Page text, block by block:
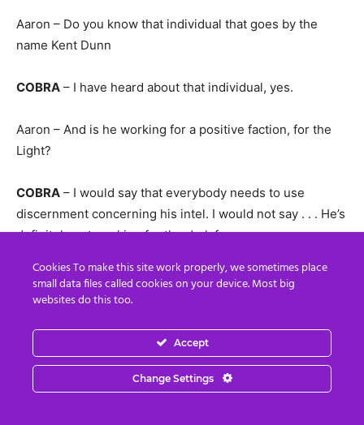
Aaron – Do you know that individual that goes by the
name Kent Dunn
COBRA – I have heard about that individual, yes.
Aaron – And is he working for a positive faction, for the
Light?
COBRA – I would say that everybody needs to use
discernment concerning his intel. I would not say . . . He’s
definitely not working for the dark forces.
COBRA – I would say that you need to use discernment
when you evaluate his intel as well as when you evaluate
Lynn – There has been claims that Donald Trump was
supported by the Russians and the Chinese Dragons to
Cookies To make this site work properly, we sometimes place
small data files called cookies on your device. Most big
websites do this too.
Accept
Change Settings